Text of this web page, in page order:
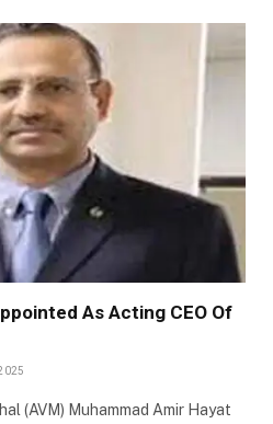
As Acting CEO Of
(AVM) Muhammad Amir Hayat